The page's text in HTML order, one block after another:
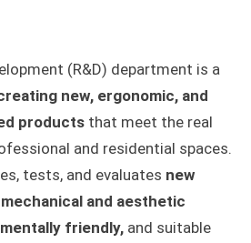
(R&D) department is a
new, ergonomic, and
products that meet the real
and residential spaces.
tests, and evaluates new
and aesthetic
friendly, and suitable